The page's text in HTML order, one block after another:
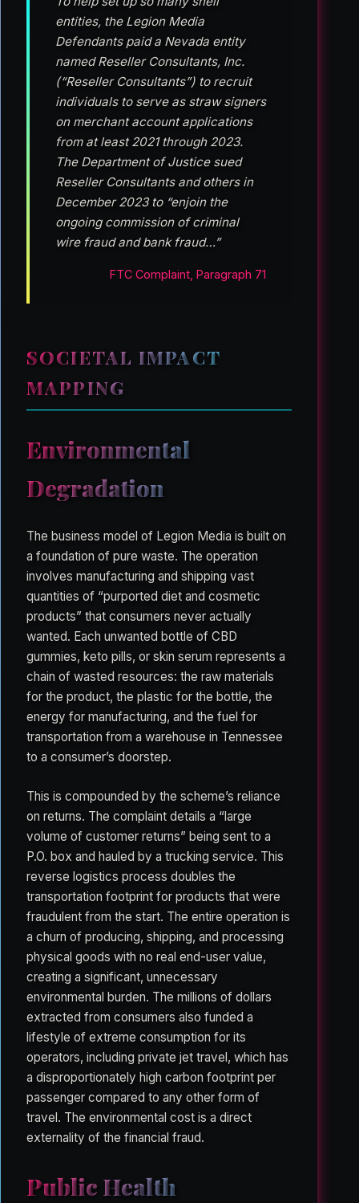
entities, the Legion Media
Defendants paid a Nevada entity
named Reseller Consultants, Inc.
(“Reseller Consultants”) to recruit
individuals to serve as straw signers
on merchant account applications
from at least 2021 through 2023.
The Department of Justice sued
Reseller Consultants and others in
December 2023 to “enjoin the
ongoing commission of criminal
wire fraud and bank fraud…”
FTC Complaint, Paragraph 71
SOCIETAL IMPACT
MAPPING
Environmental
Degradation
The business model of Legion Media is built on
a foundation of pure waste. The operation
involves manufacturing and shipping vast
quantities of “purported diet and cosmetic
products” that consumers never actually
wanted. Each unwanted bottle of CBD
gummies, keto pills, or skin serum represents a
chain of wasted resources: the raw materials
for the product, the plastic for the bottle, the
energy for manufacturing, and the fuel for
transportation from a warehouse in Tennessee
to a consumer’s doorstep.
This is compounded by the scheme’s reliance
on returns. The complaint details a “large
volume of customer returns” being sent to a
P.O. box and hauled by a trucking service. This
reverse logistics process doubles the
transportation footprint for products that were
fraudulent from the start. The entire operation is
a churn of producing, shipping, and processing
physical goods with no real end-user value,
creating a significant, unnecessary
environmental burden. The millions of dollars
extracted from consumers also funded a
lifestyle of extreme consumption for its
operators, including private jet travel, which has
a disproportionately high carbon footprint per
passenger compared to any other form of
travel. The environmental cost is a direct
externality of the financial fraud.
Public Health